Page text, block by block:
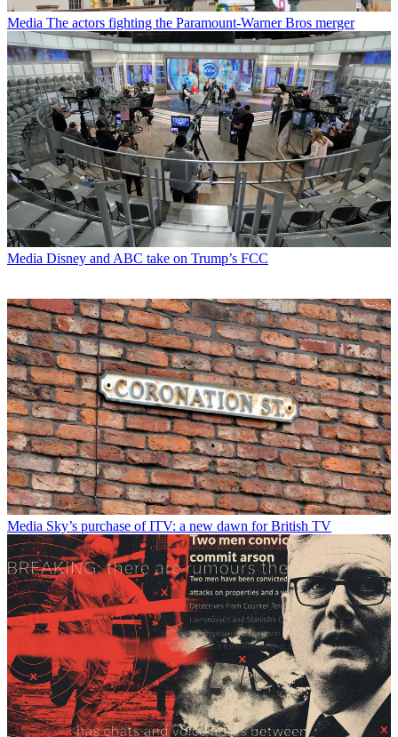
Media The actors fighting the Paramount-Warner Bros merger
Media Disney and ABC take on Trump’s FCC
Media Sky’s purchase of ITV: a new dawn for British TV